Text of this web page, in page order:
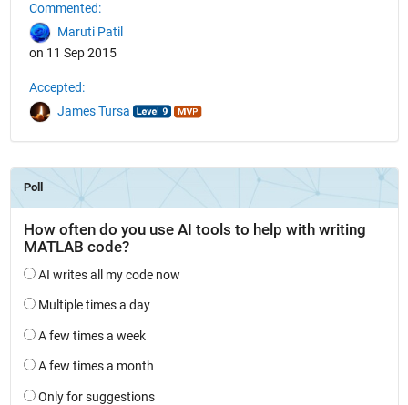
Commented:
Maruti Patil
on 11 Sep 2015
Accepted:
James Tursa